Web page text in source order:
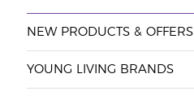
NEW PRODUCTS & OFFERS
YOUNG LIVING BRANDS